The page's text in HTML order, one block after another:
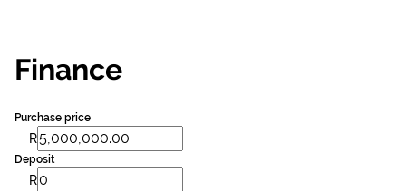
Finance
Purchase price
R
Deposit
R